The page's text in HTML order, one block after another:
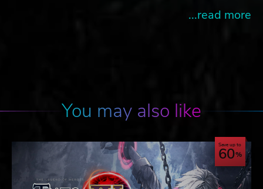
...read more
You may also like
Save up to
60